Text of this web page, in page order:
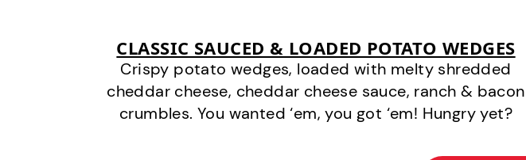
CLASSIC SAUCED & LOADED POTATO WEDGES
Crispy potato wedges, loaded with melty shredded
cheddar cheese, cheddar cheese sauce, ranch & bacon
crumbles. You wanted ‘em, you got ‘em! Hungry yet?